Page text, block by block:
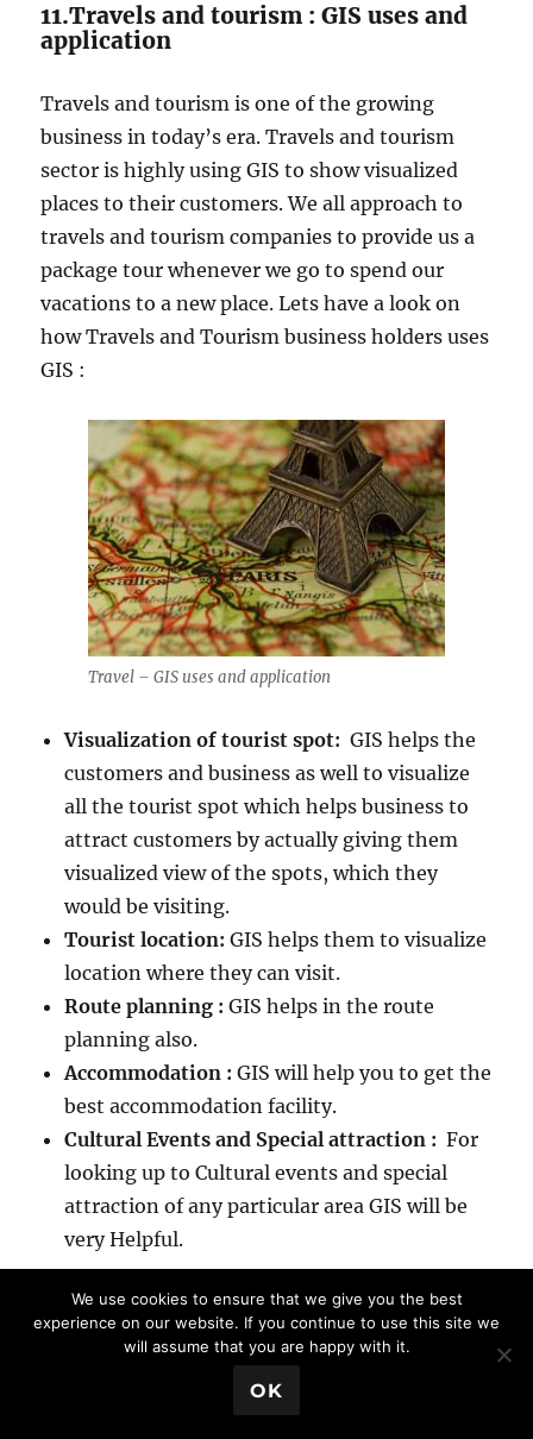
11.Travels and tourism : GIS uses and
application
Travels and tourism is one of the growing
business in today’s era. Travels and tourism
sector is highly using GIS to show visualized
places to their customers. We all approach to
travels and tourism companies to provide us a
package tour whenever we go to spend our
vacations to a new place. Lets have a look on
how Travels and Tourism business holders uses
GIS :
Travel – GIS uses and application
Visualization of tourist spot: GIS helps the
customers and business as well to visualize
all the tourist spot which helps business to
attract customers by actually giving them
visualized view of the spots, which they
would be visiting.
Tourist location:GIS helps them to visualize
location where they can visit.
Route planning :GIS helps in the route
planning also.
Accommodation :GIS will help you to get the
best accommodation facility.
Cultural Events and Special attraction :For
looking up to Cultural events and special
attraction of any particular area GIS will be
very Helpful.
12. BCP (Business continuation plan) :
GIS application and uses
BCP or business continuation plan is one of the
We use cookies to ensure that we give you the best
experience on our website. If you continue to use this site we
will assume that you are happy with it.
OK